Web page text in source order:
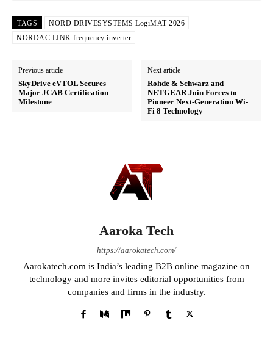
TAGS
NORD DRIVESYSTEMS LogiMAT 2026
NORDAC LINK frequency inverter
Previous article
SkyDrive eVTOL Secures
Major JCAB Certification
Milestone
Next article
Rohde & Schwarz and
NETGEAR Join Forces to
Pioneer Next-Generation Wi-
Fi 8 Technology
Aaroka Tech
https://aarokatech.com/
Aarokatech.com is India’s leading B2B online magazine on
technology and more invites editorial opportunities from
companies and firms in the industry.